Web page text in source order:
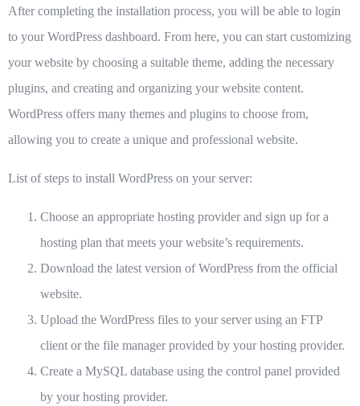
After completing the installation process, you will be able to login
to your WordPress dashboard. From here, you can start customizing
your website by choosing a suitable theme, adding the necessary
plugins, and creating and organizing your website content.
WordPress offers many themes and plugins to choose from,
allowing you to create a unique and professional website.
List of steps to install WordPress on your server:
Choose an appropriate hosting provider and sign up for a
hosting plan that meets your website’s requirements.
Download the latest version of WordPress from the official
website.
Upload the WordPress files to your server using an FTP
client or the file manager provided by your hosting provider.
Create a MySQL database using the control panel provided
by your hosting provider.